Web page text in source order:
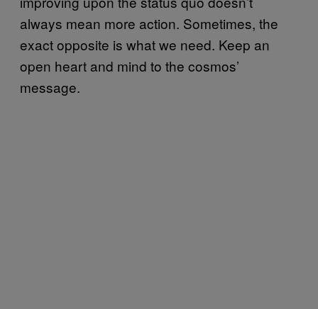
always mean more action. Sometimes, the
exact opposite is what we need. Keep an
open heart and mind to the cosmos’
message.